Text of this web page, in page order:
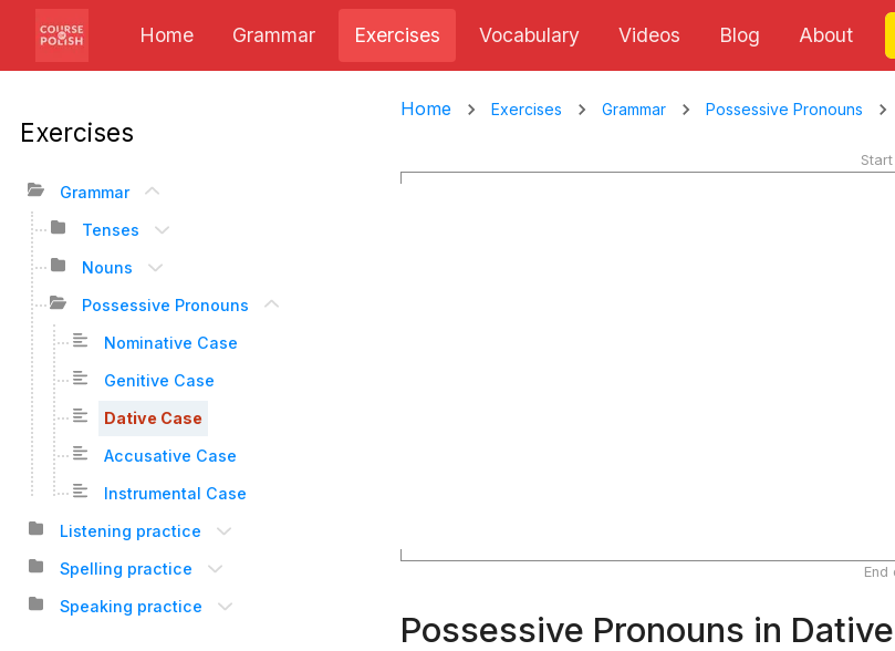
Home Grammar Exercises Vocabulary Videos Blog About
Exercises
Grammar
Tenses
Nouns
Possessive Pronouns
Nominative Case
Genitive Case
Dative Case
Accusative Case
Instrumental Case
Listening practice
Spelling practice
Speaking practice
Home Exercises Grammar Possessive Pronouns
End
Possessive Pronouns in